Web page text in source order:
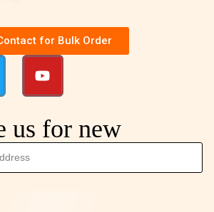
for Bulk Order
us for new